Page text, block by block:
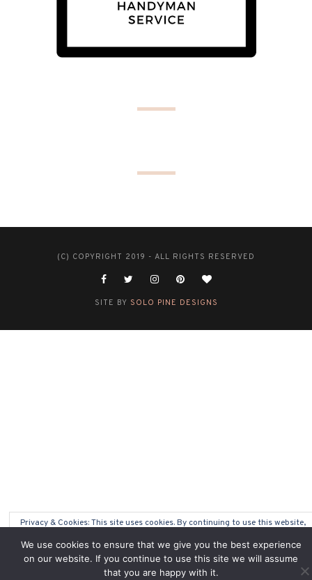
(C) COPYRIGHT 2019 - ALL RIGHTS RESERVED
SITE BY SOLO PINE DESIGNS
Privacy & Cookies: This site uses cookies. By continuing to use this website,
To find out more, including how to control cookies, see here:Cookie Policy
We use cookies to ensure that we give you the best experience
on our website. If you continue to use this site we will assume
that you are happy with it.